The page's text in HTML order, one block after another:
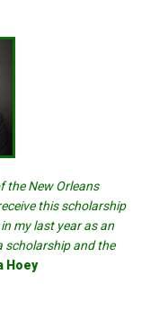
the New Orleans
this scholarship
my last year as an
scholarship and the
Hoey